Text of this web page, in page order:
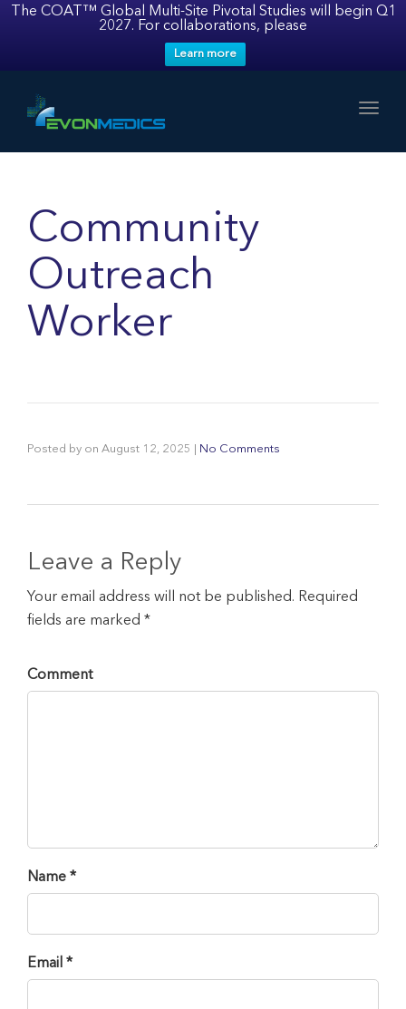
The COAT™ Global Multi-Site Pivotal Studies will begin Q1
2027. For collaborations, please
Learn more
Community
Outreach
Worker
Posted by on August 12, 2025 No Comments
Leave a Reply
Your email address will not be published. Required
fields are marked *
Comment
Name *
Email *